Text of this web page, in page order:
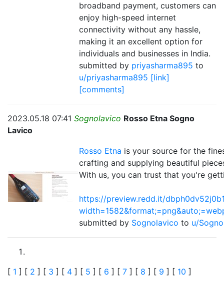
broadband payment, customers can
enjoy high-speed internet
connectivity without any hassle,
making it an excellent option for
individuals and businesses in India.
submitted by priyasharma895 to
u/priyasharma895 [link]
[comments]
2023.05.18 07:41 Sognolavico Rosso Etna Sogno
Lavico
Rosso Etna is your source for the
crafting and supplying beautiful
With us, you can trust that you're
https://preview.redd.it/
submitted by Sognolavico to u/
[ 1 ] [ 2 ] [ 3 ] [ 4 ] [ 5 ] [ 6 ] [ 7 ] [ 8 ] [ 9 ] [ 10 ]